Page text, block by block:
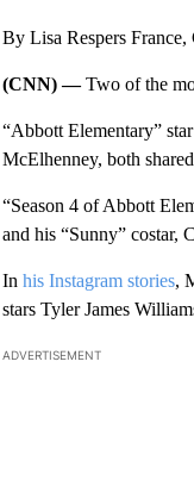
By Lisa Respers
(CNN) —Two of the
“Abbott Elementary”
McElhenney, both
“Season 4 of Abbott
and his “Sunny” costar,
In his Instagram stories,
stars Tyler James
ADVERTISEMENT